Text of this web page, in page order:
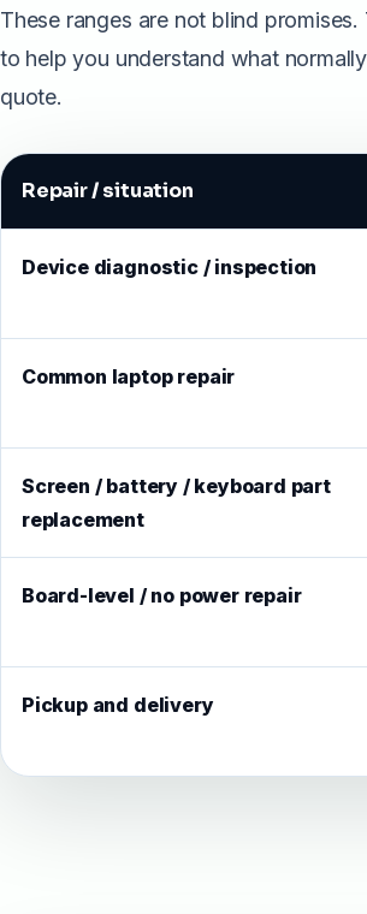
These ranges are not blind
to help you understand what
quote.
Repair / situation
Device diagnostic / inspection
Common laptop repair
Screen / battery / keyboard part
replacement
Board-level / no power repair
Pickup and delivery